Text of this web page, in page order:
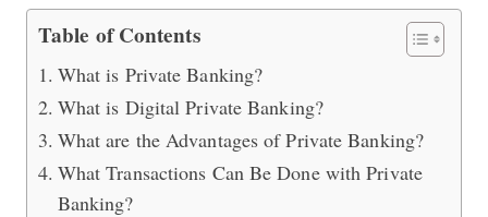
What are the Advantages of Private
Table of Contents
What is Private Banking?
What is Digital Private Banking?
What are the Advantages of Private Banking?
What Transactions Can Be Done with Private
Banking?